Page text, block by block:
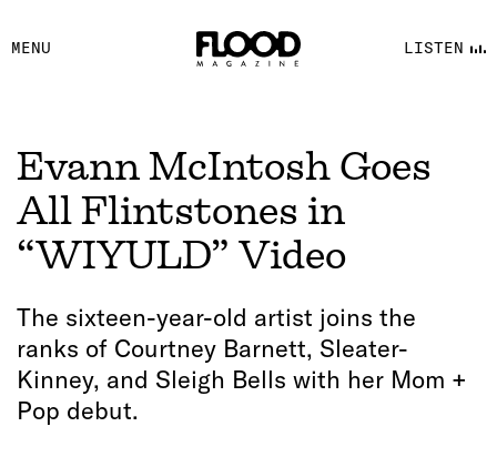
MENU LISTEN
FACEBOOK
YOUTUBE
Evann McIntosh Goes
All Flintstones in
“WIYULD” Video
The sixteen-year-old artist joins the
ranks of Courtney Barnett, Sleater-
Kinney, and Sleigh Bells with her Mom +
Pop debut.